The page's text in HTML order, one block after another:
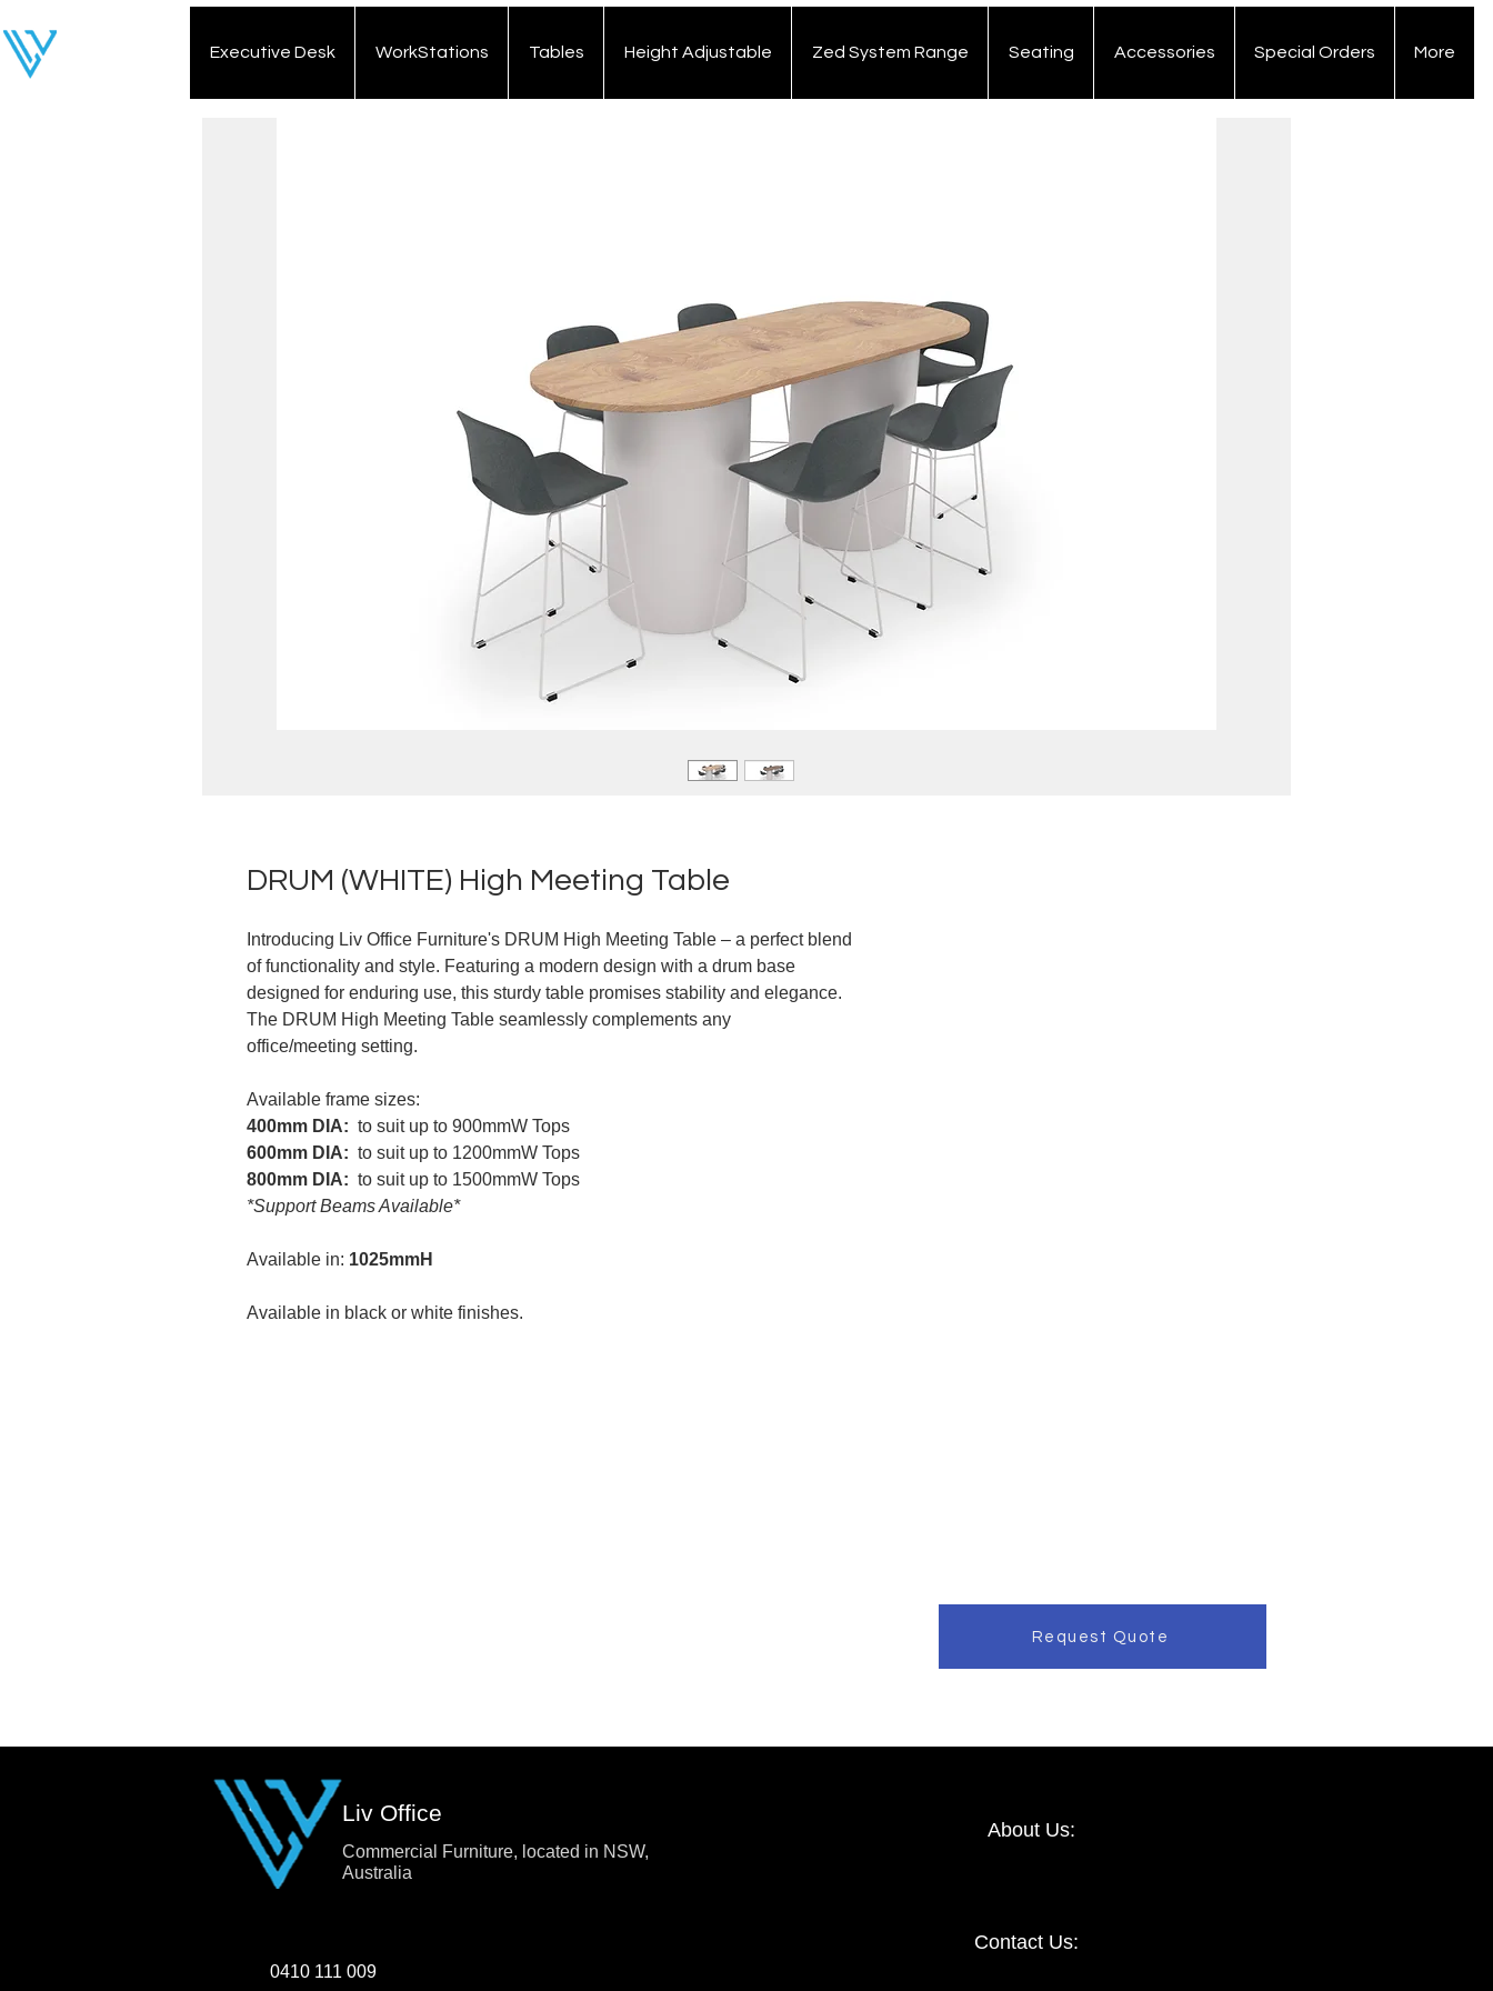
Executive Desk WorkStations Tables Height Adjustable Zed System Range Seating Accessories Special Orders More
DRUM (WHITE) High Meeting Table
Introducing Liv Office Furniture's DRUM High Meeting Table – a perfect blend
of functionality and style. Featuring a modern design with a drum base
designed for enduring use, this sturdy table promises stability and elegance.
The DRUM High Meeting Table seamlessly complements any
office/meeting setting.
Available frame sizes:
400mm DIA: to suit up to 900mmW Tops
600mm DIA: to suit up to 1200mmW Tops
800mm DIA: to suit up to 1500mmW Tops
*Support Beams Available*
Available in: 1025mmH
Available in black or white finishes.
Request Quote
Liv Office
Commercial Furniture, located in NSW,
Australia
0410 111 009
About Us:
Contact Us: